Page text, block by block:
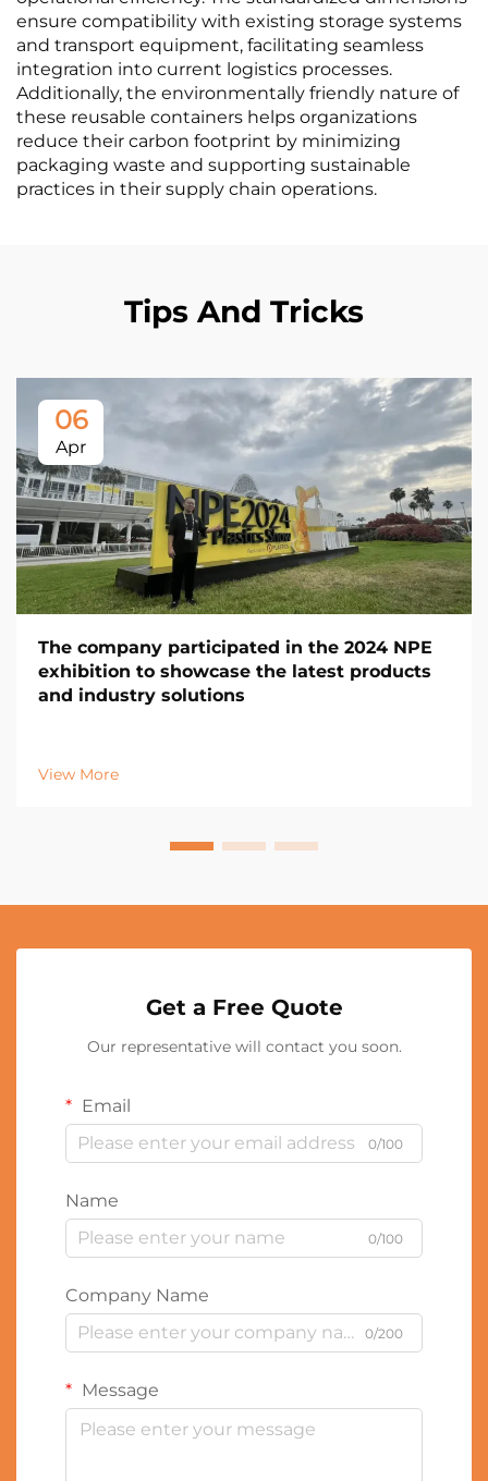
ensure compatibility with existing storage systems
and transport equipment, facilitating seamless
integration into current logistics processes.
Additionally, the environmentally friendly nature of
these reusable containers helps organizations
reduce their carbon footprint by minimizing
packaging waste and supporting sustainable
practices in their supply chain operations.
Tips And Tricks
06
Apr
The company participated in the 2024 NPE
exhibition to showcase the latest products
and industry solutions
View More
Get a Free Quote
Our representative will contact you soon.
Email
0/100
Name
0/100
Company Name
0/200
Message